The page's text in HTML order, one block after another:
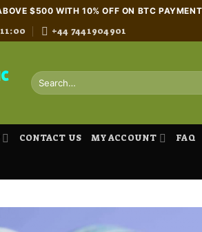
$500 WITH 10% OFF ON BTC
+44 7441904901
Search
for:
CONTACT US MY ACCOUNT FAQ